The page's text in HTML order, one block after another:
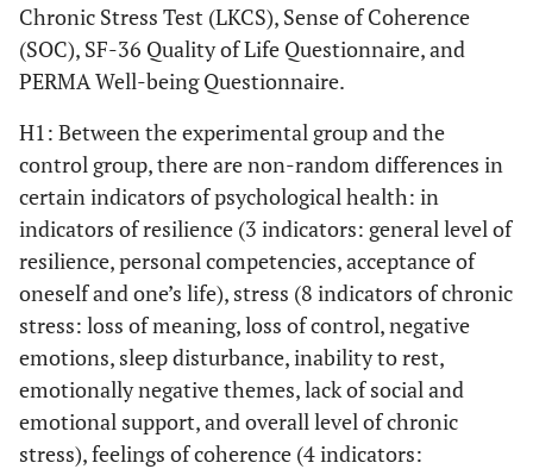
7. Lack of social
and emotional
support
1,71 (,95)
2,12
(1,01)
t=-1,388,
р=,172
Total stress score 12,24 (4,01)
15,88
(4,83)
р=,009
Sense of Coherence (SOC)
Comprehensibility 41,43 (8,26)
42,92
(8,58)
t=-,597,
р=,553
Manageability 32,19 (5,11)
47,00
(6,89)
р=,000
Meaningfulness 31,10 (3,60)
42,96
Chronic Stress Test (LKCS), Sense of Coherence
(SOC), SF-36 Quality of Life Questionnaire, and
PERMA Well-being Questionnaire.
H1: Between the experimental group and the
control group, there are non-random differences in
certain indicators of psychological health: in
indicators of resilience (3 indicators: general level of
resilience, personal competencies, acceptance of
oneself and one’s life), stress (8 indicators of chronic
stress: loss of meaning, loss of control, negative
emotions, sleep disturbance, inability to rest,
emotionally negative themes, lack of social and
emotional support, and overall level of chronic
stress), feelings of coherence (4 indicators: